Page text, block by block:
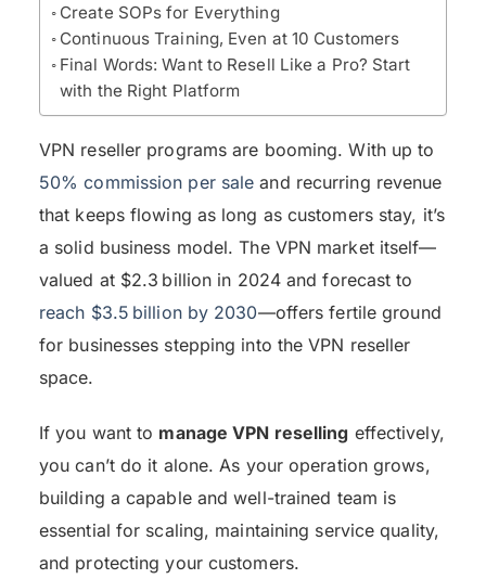
Create SOPs for Everything
Continuous Training, Even at 10 Customers
Final Words: Want to Resell Like a Pro? Start
with the Right Platform
VPN reseller programs are booming. With up to
50% commission per sale and recurring revenue
that keeps flowing as long as customers stay, it’s
a solid business model. The VPN market itself—
valued at $2.3 billion in 2024 and forecast to
reach $3.5 billion by 2030—offers fertile ground
for businesses stepping into the VPN reseller
space.
If you want to manage VPN reselling effectively,
you can’t do it alone. As your operation grows,
building a capable and well-trained team is
essential for scaling, maintaining service quality,
and protecting your customers.